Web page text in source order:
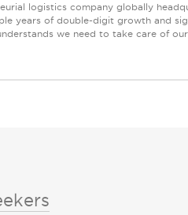
logistics company globally
years of double-digit growth and
we need to take care of our